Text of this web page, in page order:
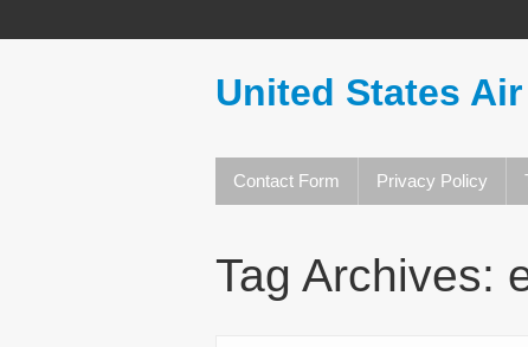
United States
Contact Form Privacy Policy
Tag Archives: